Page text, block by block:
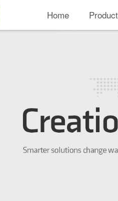
Home